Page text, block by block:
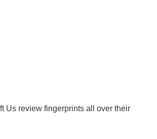
Us review fingerprints all over their